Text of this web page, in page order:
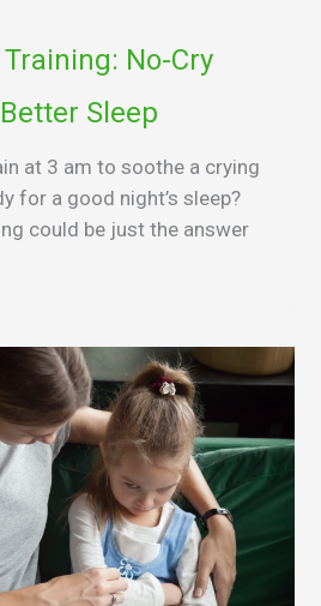
No-Cry
Sleep
at 3 am to soothe a crying
for a good night’s sleep?
could be just the answer